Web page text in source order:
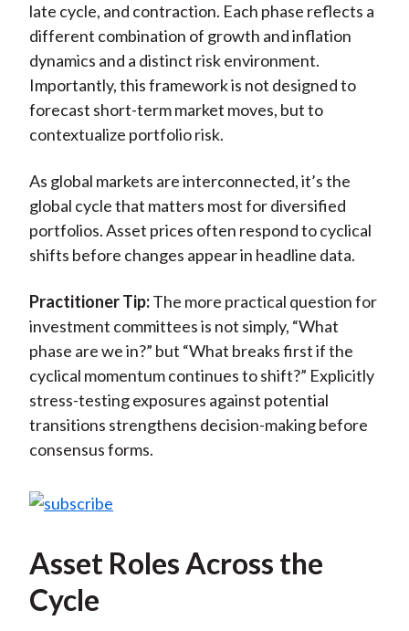
late cycle, and contraction. Each phase reflects a
different combination of growth and inflation
dynamics and a distinct risk environment.
Importantly, this framework is not designed to
forecast short-term market moves, but to
contextualize portfolio risk.
As global markets are interconnected, it’s the
global cycle that matters most for diversified
portfolios. Asset prices often respond to cyclical
shifts before changes appear in headline data.
Practitioner Tip:The more practical question for
investment committees is not simply, “What
phase are we in?” but “What breaks first if the
cyclical momentum continues to shift?” Explicitly
stress-testing exposures against potential
transitions strengthens decision-making before
consensus forms.
Asset Roles Across the
Cycle